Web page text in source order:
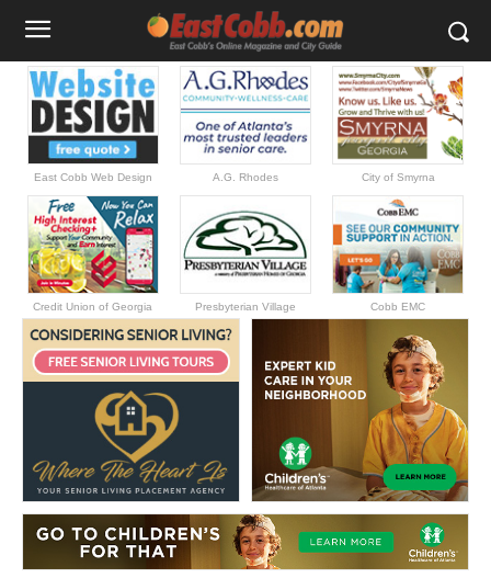
East Cobb Web Design A.G. Rhodes City of Smyrna
Credit Union of Georgia Presbyterian Village Cobb EMC